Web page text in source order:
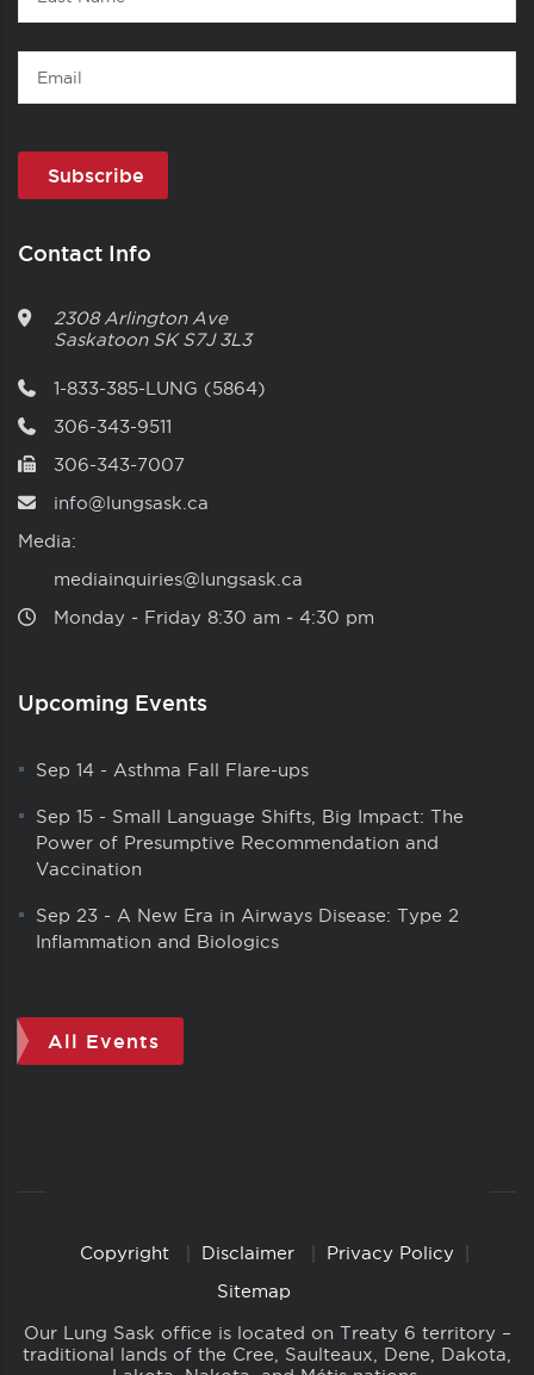
Name
Email
Contact Info
2308 Arlington Ave
Saskatoon SK S7J 3L3
1-833-385-LUNG (5864)
306-343-9511
306-343-7007
info@lungsask.ca
Media:
mediainquiries@lungsask.ca
Monday ‑ Friday 8:30 am ‑ 4:30 pm
Upcoming Events
Sep 14 - Asthma Fall Flare-ups
Sep 15 - Small Language Shifts, Big Impact: The
Power of Presumptive Recommendation and
Vaccination
Sep 23 - A New Era in Airways Disease: Type 2
Inflammation and Biologics
All Events
CopyrightCopyright Disclaimer
Privacy Policy
Sitemap
Our Lung Sask office is located on Treaty 6 territory –
traditional lands of the Cree, Saulteaux, Dene, Dakota,